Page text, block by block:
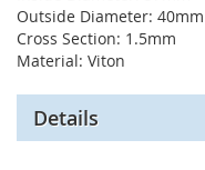
Outside Diameter: 40mm
Cross Section: 1.5mm
Material: Viton
Details